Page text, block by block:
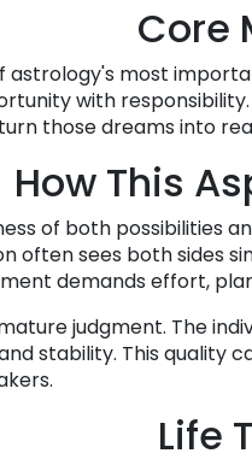
Core
astrology's most
with
those dreams into
How This
of both possibilities
often sees both sides
demands effort,
judgment. The
stability. This quality
Life